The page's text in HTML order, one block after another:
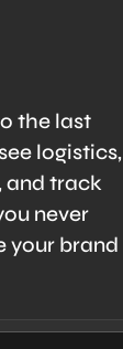
the last
logistics,
and track
never
your brand